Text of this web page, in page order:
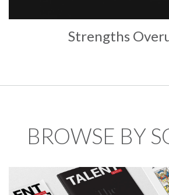
Strengths
BROWSE BY